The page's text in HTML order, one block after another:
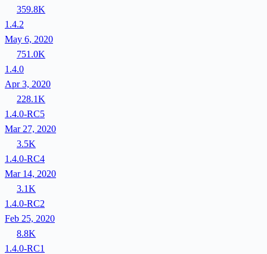
359.8K
1.4.2
May 6, 2020
751.0K
1.4.0
Apr 3, 2020
228.1K
1.4.0-RC5
Mar 27, 2020
3.5K
1.4.0-RC4
Mar 14, 2020
3.1K
1.4.0-RC2
Feb 25, 2020
8.8K
1.4.0-RC1